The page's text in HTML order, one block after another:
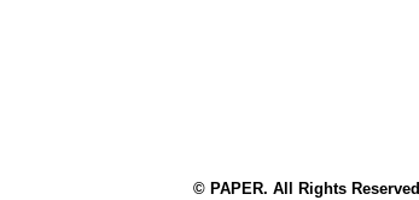
© PAPER. All Rights Reserved